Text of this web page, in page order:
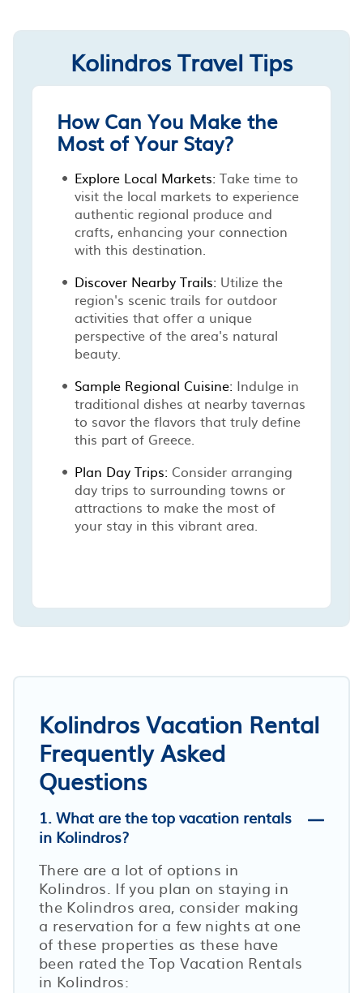
Kolindros Travel Tips
How Can You Make the
Most of Your Stay?
Explore Local Markets: Take time to
visit the local markets to experience
authentic regional produce and
crafts, enhancing your connection
with this destination.
Discover Nearby Trails: Utilize the
region's scenic trails for outdoor
activities that offer a unique
perspective of the area's natural
beauty.
Sample Regional Cuisine: Indulge in
traditional dishes at nearby tavernas
to savor the flavors that truly define
this part of Greece.
Plan Day Trips: Consider arranging
day trips to surrounding towns or
attractions to make the most of
your stay in this vibrant area.
Kolindros Vacation Rental
Frequently Asked
Questions
1. What are the top vacation rentals
in Kolindros?
There are a lot of options in
Kolindros. If you plan on staying in
the Kolindros area, consider making
a reservation for a few nights at one
of these properties as these have
been rated the Top Vacation Rentals
in Kolindros: